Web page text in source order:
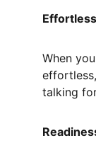
When
talking